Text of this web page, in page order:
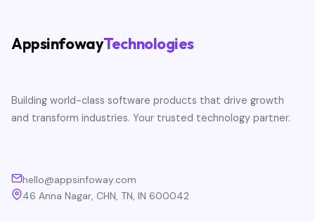
AppsinfowayTechnologies
Building world-class software products that drive growth
and transform industries. Your trusted technology partner.
hello@appsinfoway.com
46 Anna Nagar, CHN, TN, IN 600042